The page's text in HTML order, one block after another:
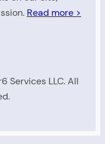
Read more >
Services LLC. All